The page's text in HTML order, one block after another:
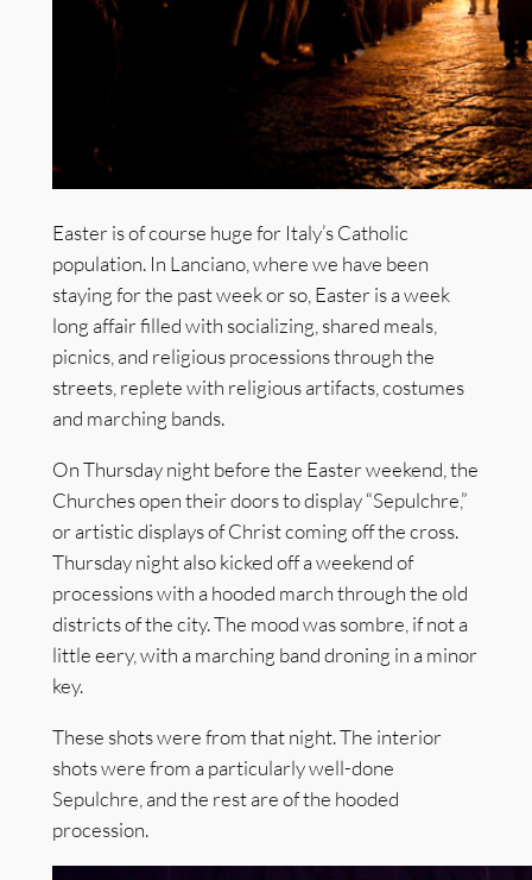
Easter is of course huge for Italy’s Catholic
population. In Lanciano, where we have been
staying for the past week or so, Easter is a week
long affair filled with socializing, shared meals,
picnics, and religious processions through the
streets, replete with religious artifacts, costumes
and marching bands.
On Thursday night before the Easter weekend, the
Churches open their doors to display “Sepulchre,”
or artistic displays of Christ coming off the cross.
Thursday night also kicked off a weekend of
processions with a hooded march through the old
districts of the city. The mood was sombre, if not a
little eery, with a marching band droning in a minor
key.
These shots were from that night. The interior
shots were from a particularly well-done
Sepulchre, and the rest are of the hooded
procession.